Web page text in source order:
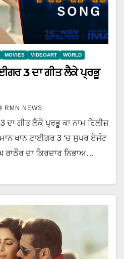
MOVIES VIDEOART WORLD
3 ਦਾ ਗੀਤ ਲੈਕੇ ਪ੍ਰਭੂ
RMN NEWS
ਗੀਤ ਲੈਕੇ ਪ੍ਰਭੂ ਕਾ ਨਾਮ ਰਿਲੀਜ਼
ਖਾਨ ਟਾਈਗਰ 3 ‘ਚ ਸੁਪਰ ਏਜੰਟ
ਦਾ ਕਿਰਦਾਰ ਨਿਭਾਅ…